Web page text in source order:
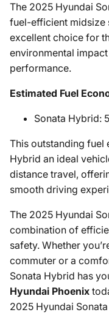
The 2025 Hyundai
fuel-efficient midsize
excellent choice for
environmental
performance.
Estimated Fuel
Sonata Hybrid:
This outstanding fuel
Hybrid an ideal
distance travel,
smooth driving
The 2025 Hyundai
combination of
safety. Whether
commuter or a
Sonata Hybrid has
Hyundai Phoenix
2025 Hyundai